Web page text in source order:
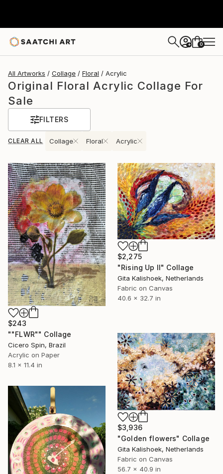
+ 0
All Artworks Collage Floral Acrylic
Original Floral Acrylic Collage For
Sale
FILTERS
CLEAR ALL Collage Floral Acrylic
$243
""FLWR"" Collage
Cicero Spin, Brazil
Acrylic on Paper
8.1 x 11.4 in
$2,275
"Rising Up II" Collage
Gita Kalishoek, Netherlands
Fabric on Canvas
40.6 x 32.7 in
$3,936
"Golden flowers" Collage
Gita Kalishoek, Netherlands
Fabric on Canvas
56.7 x 40.9 in